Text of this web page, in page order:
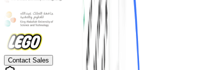
Contact Sales